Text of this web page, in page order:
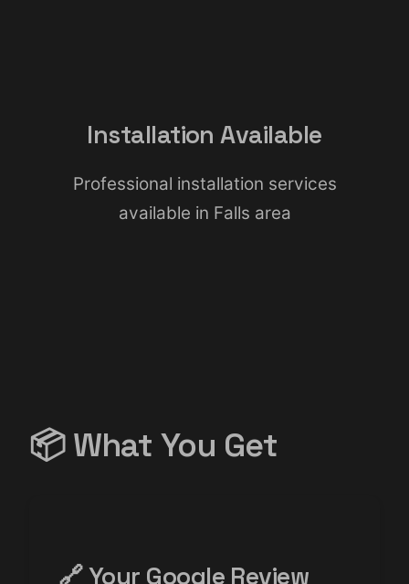
Installation Available
Professional installation services
available in Falls area
📦 What You Get
🔗 Your Google Review